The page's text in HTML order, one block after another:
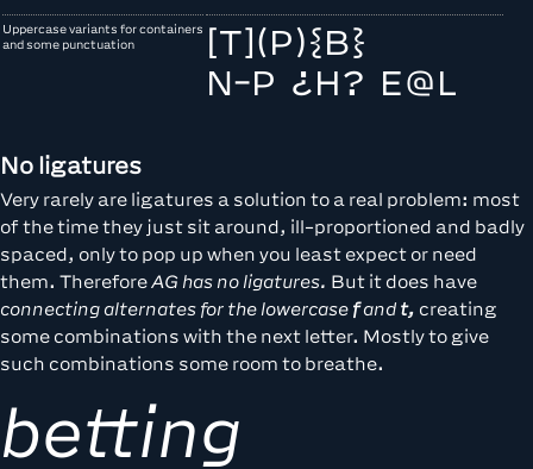
Uppercase variants for containers
and some punctuation
[T](P){B}
N-P ¿H? E@L
No ligatures
Very rarely are ligatures a solution to a real problem: most
of the time they just sit around, ill-proportioned and badly
spaced, only to pop up when you least expect or need
them. Therefore AG has no ligatures. But it does have
connecting alternates for the lowercase fand t, creating
some combinations with the next letter. Mostly to give
such combinations some room to breathe.
betting